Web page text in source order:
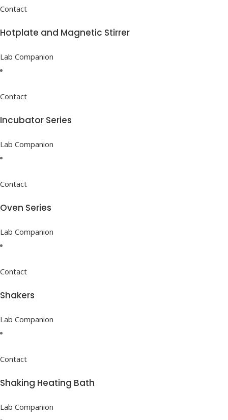
Contact
Hotplate and Magnetic Stirrer
Lab Companion
Contact
Incubator Series
Lab Companion
Contact
Oven Series
Lab Companion
Contact
Shakers
Lab Companion
Contact
Shaking Heating Bath
Lab Companion